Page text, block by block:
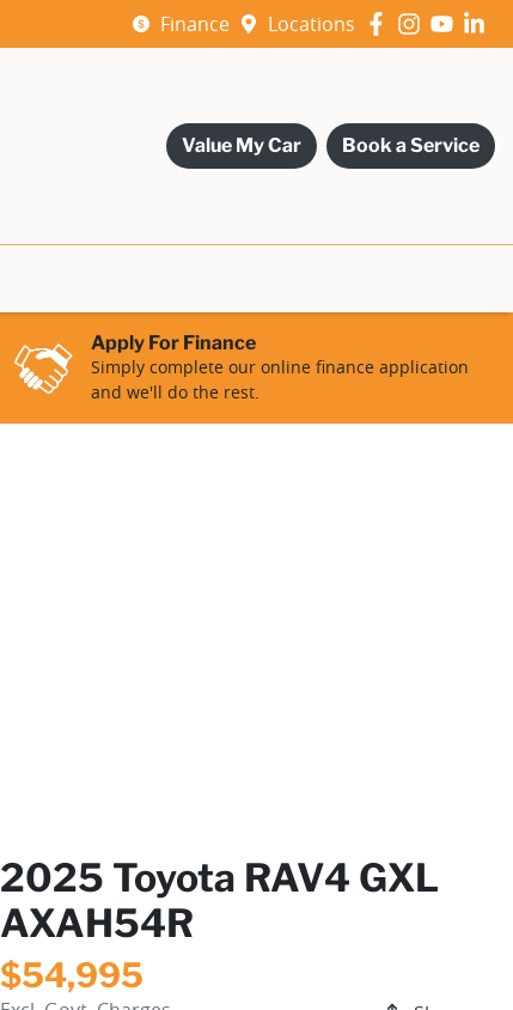
Finance Locations
Value My Car Book a Service
Apply For Finance
Simply complete our online finance application
and we'll do the rest.
2025 Toyota RAV4 GXL
AXAH54R
$54,995